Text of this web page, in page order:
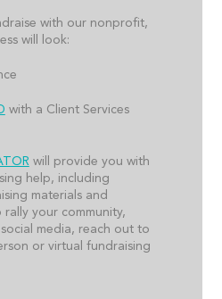
with our nonprofit,
will look:
with a Client Services
will provide you with
help, including
materials and
your community,
media, reach out to
or virtual fundraising